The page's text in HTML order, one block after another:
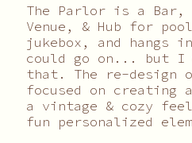
The Parlor is a Bar,
Venue, & Hub for
jukebox, and hangs
could go on... but
that. The re-design
focused on creating
a vintage & cozy
fun personalized